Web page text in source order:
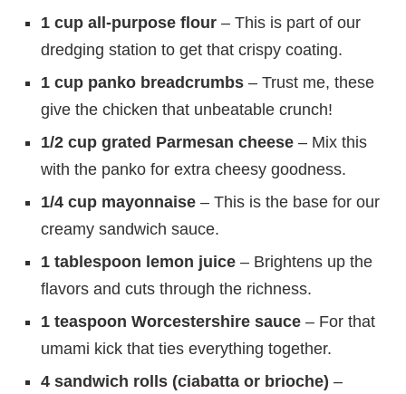
1 cup all-purpose flour – This is part of our
dredging station to get that crispy coating.
1 cup panko breadcrumbs – Trust me, these
give the chicken that unbeatable crunch!
1/2 cup grated Parmesan cheese – Mix this
with the panko for extra cheesy goodness.
1/4 cup mayonnaise – This is the base for our
creamy sandwich sauce.
1 tablespoon lemon juice – Brightens up the
flavors and cuts through the richness.
1 teaspoon Worcestershire sauce – For that
umami kick that ties everything together.
4 sandwich rolls (ciabatta or brioche) –